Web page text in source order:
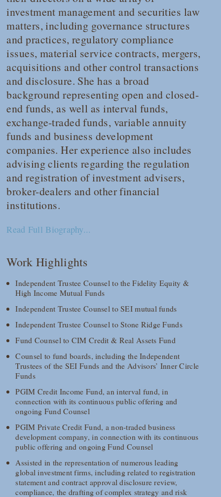
investment management and securities law
matters, including governance structures
and practices, regulatory compliance
issues, material service contracts, mergers,
acquisitions and other control transactions
and disclosure. She has a broad
background representing open and closed-
end funds, as well as interval funds,
exchange-traded funds, variable annuity
funds and business development
companies. Her experience also includes
advising clients regarding the regulation
and registration of investment advisers,
broker-dealers and other financial
institutions.
Read Full Biography...
Work Highlights
Independent Trustee Counsel to the Fidelity Equity &
High Income Mutual Funds
Independent Trustee Counsel to SEI mutual funds
Independent Trustee Counsel to Stone Ridge Funds
Fund Counsel to CIM Credit & Real Assets Fund
Counsel to fund boards, including the Independent
Trustees of the SEI Funds and the Advisors’ Inner Circle
Funds
PGIM Credit Income Fund, an interval fund, in
connection with its continuous public offering and
ongoing Fund Counsel
PGIM Private Credit Fund, a non-traded business
development company, in connection with its continuous
public offering and ongoing Fund Counsel
Assisted in the representation of numerous leading
global investment firms, including related to registration
statement and contract approval disclosure review,
compliance, the drafting of complex strategy and risk